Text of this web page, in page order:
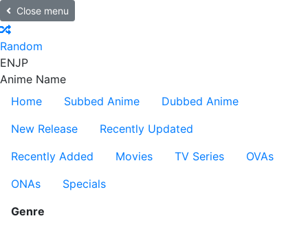
Close menu
Random
ENJP
Anime Name
Home
Subbed Anime
Dubbed Anime
New Release
Recently Updated
Recently Added
Movies TV Series
OVAs
ONAs
Specials
Genre